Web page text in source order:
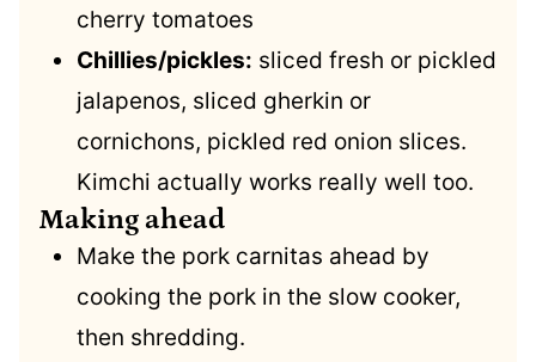
cherry tomatoes
Chillies/pickles: sliced fresh or pickled
jalapenos, sliced gherkin or
cornichons, pickled red onion slices.
Kimchi actually works really well too.
Making ahead
Make the pork carnitas ahead by
cooking the pork in the slow cooker,
then shredding.